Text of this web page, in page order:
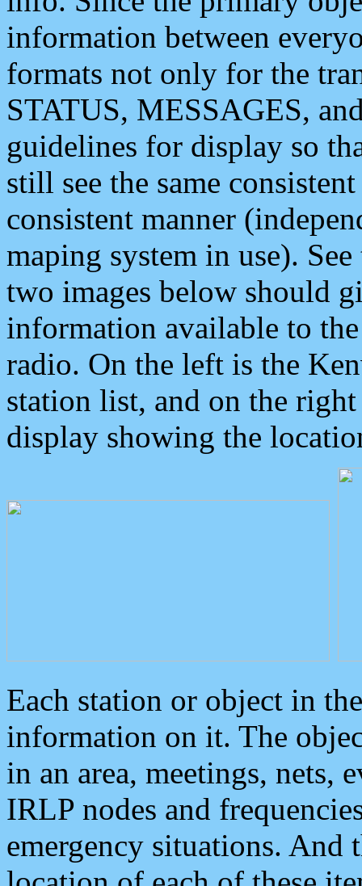
information between
formats not only for the
STATUS, MESSAGES,
guidelines for display so
still see the same
consistent manner
maping system in use).
two images below should
information available to
radio. On the left is the
station list, and on the
display showing the
Each station or object in
information on it. The
in an area, meetings, nets,
IRLP nodes and
emergency situations. And